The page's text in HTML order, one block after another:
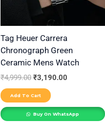
Tag Heuer Carrera
Chronograph Green
Ceramic Mens Watch
₹4,999.00 ₹3,190.00
Add To Cart
Buy On WhatsApp